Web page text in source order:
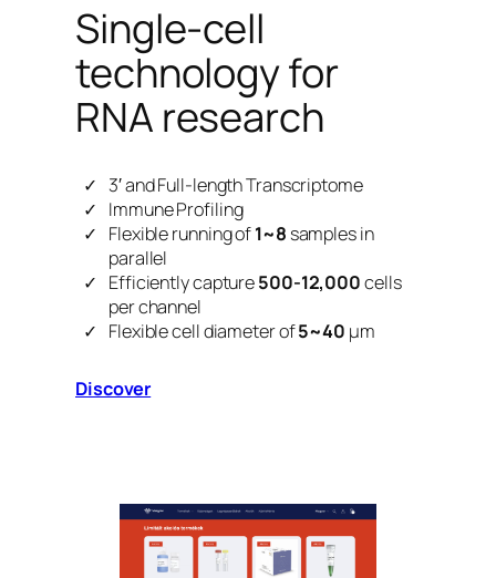
Single-cell
technology for
RNA research
3′ and Full-length Transcriptome
Immune Profiling
Flexible running of1~8 samples in
parallel
Efficiently capture500-12,000cells
per channel
Flexible cell diameter of5~40 μm
Discover